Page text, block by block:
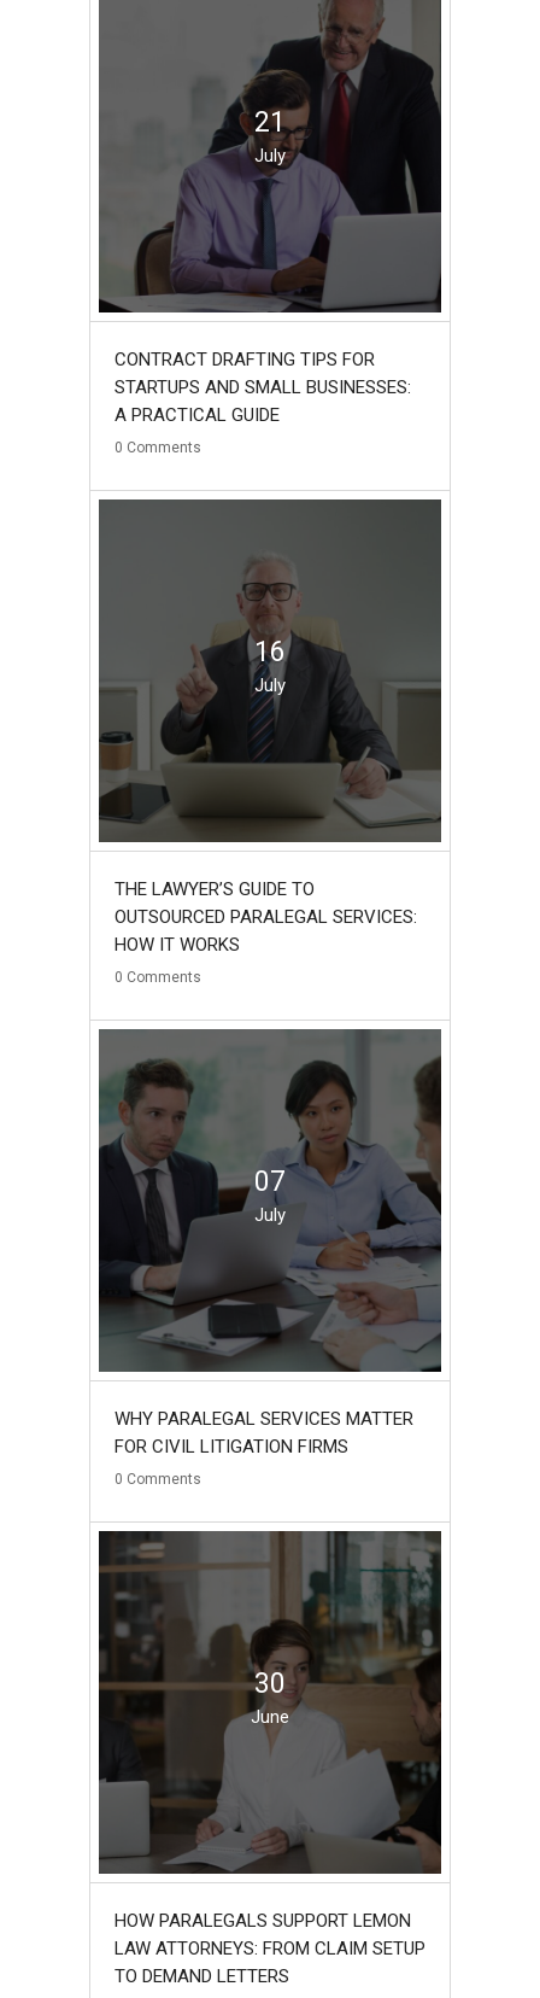
21
July
CONTRACT DRAFTING TIPS FOR
STARTUPS AND SMALL BUSINESSES:
A PRACTICAL GUIDE
0 Comments
16
July
THE LAWYER’S GUIDE TO
OUTSOURCED PARALEGAL SERVICES:
HOW IT WORKS
0 Comments
07
July
WHY PARALEGAL SERVICES MATTER
FOR CIVIL LITIGATION FIRMS
0 Comments
30
June
HOW PARALEGALS SUPPORT LEMON
LAW ATTORNEYS: FROM CLAIM SETUP
TO DEMAND LETTERS